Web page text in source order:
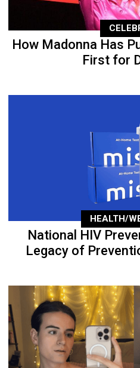
How Madonna Has
First for
HEALTH/
National HIV
Legacy of